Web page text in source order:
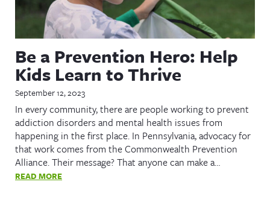
Be a Prevention Hero: Help
Kids Learn to Thrive
September 12, 2023
In every community, there are people working to prevent
addiction disorders and mental health issues from
happening in the first place. In Pennsylvania, advocacy for
that work comes from the Commonwealth Prevention
Alliance. Their message? That anyone can make a…
READ MORE